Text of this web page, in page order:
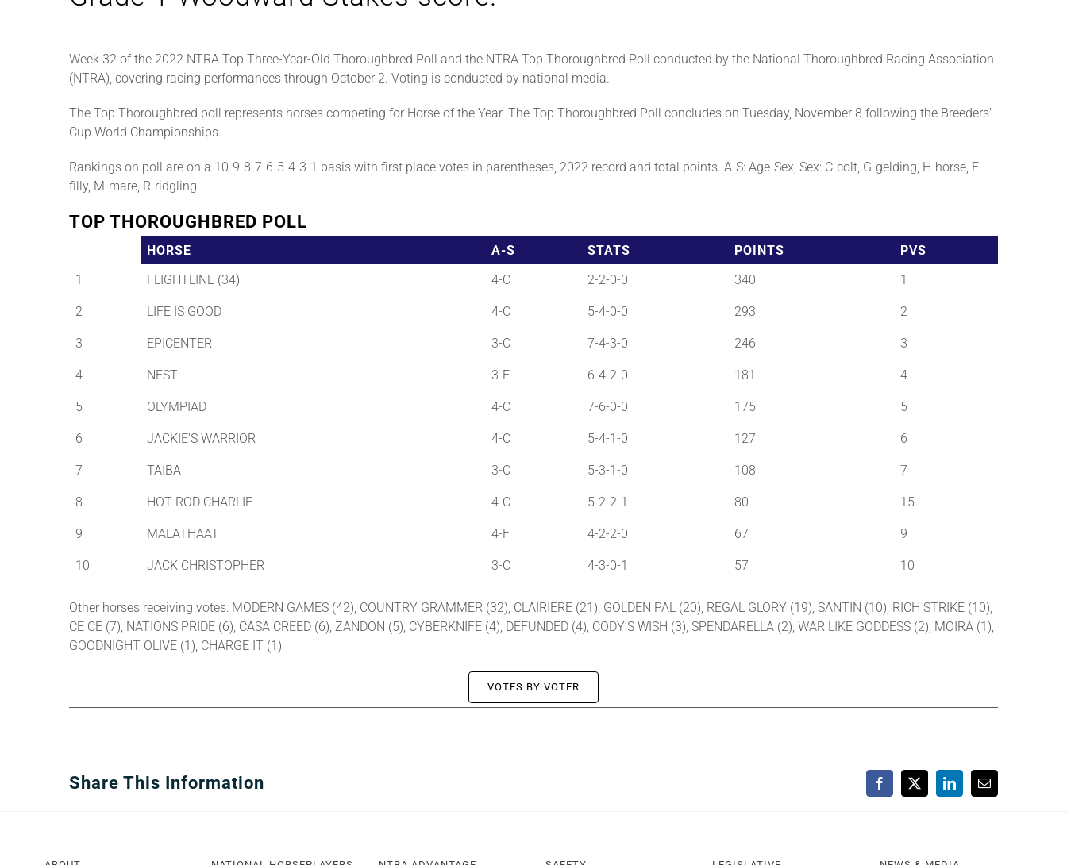
Week 32 of the 2022 NTRA Top Three-Year-Old Thoroughbred Poll and the NTRA Top Thoroughbred Poll conducted by the National Thoroughbred Racing Association
(NTRA), covering racing performances through October 2. Voting is conducted by national media.
The Top Thoroughbred poll represents horses competing for Horse of the Year. The Top Thoroughbred Poll concludes on Tuesday, November 8 following the Breeders’
Cup World Championships.
Rankings on poll are on a 10-9-8-7-6-5-4-3-1 basis with first place votes in parentheses, 2022 record and total points. A-S: Age-Sex, Sex: C-colt, G-gelding, H-horse, F-
filly, M-mare, R-ridgling.
TOP THOROUGHBRED POLL
HORSE A-S STATS POINTS
PVS
1
FLIGHTLINE (34) 4-C 2-2-0-0 340 1
2 LIFE IS GOOD 4-C 5-4-0-0 293 2
3 EPICENTER 3-C 7-4-3-0 246 3
4 NEST 3-F 6-4-2-0 181 4
5 OLYMPIAD 4-C 7-6-0-0 175 5
6 JACKIE'S WARRIOR 4-C 5-4-1-0 127 6
7 TAIBA 3-C 5-3-1-0 108 7
8 HOT ROD CHARLIE 4-C 5-2-2-1 80 15
9 MALATHAAT 4-F 4-2-2-0 67 9
10 JACK CHRISTOPHER 3-C 4-3-0-1 57 10
Other horses receiving votes: MODERN GAMES (42), COUNTRY GRAMMER (32), CLAIRIERE (21), GOLDEN PAL (20), REGAL GLORY (19), SANTIN (10), RICH STRIKE (10),
CE CE (7), NATIONS PRIDE (6), CASA CREED (6), ZANDON (5), CYBERKNIFE (4), DEFUNDED (4), CODY’S WISH (3), SPENDARELLA (2), WAR LIKE GODDESS (2), MOIRA (1),
GOODNIGHT OLIVE (1), CHARGE IT (1)
VOTES BY VOTER
Share This Information Facebook
X LinkedInEmail